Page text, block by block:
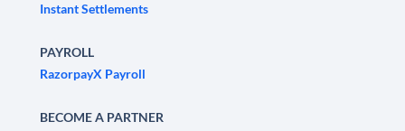
Instant Settlements
PAYROLL
RazorpayX Payroll
BECOME A PARTNER